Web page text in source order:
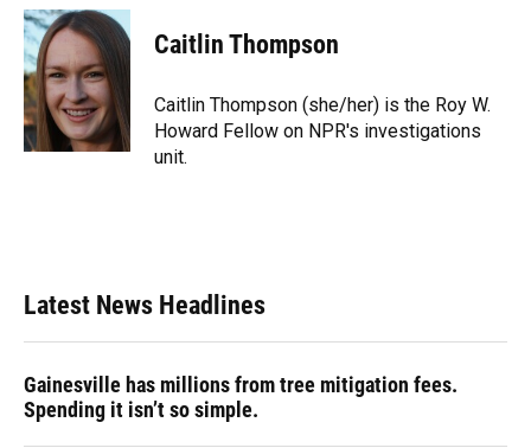
c
e
b
o
o
k
u
e
s
k
y
r
e
d
s
k
e
n
t
t
r
i
l
Caitlin Thompson
Caitlin Thompson (she/her) is the Roy W.
Howard Fellow on NPR's investigations
unit.
Latest News Headlines
Gainesville has millions from tree mitigation fees.
Spending it isn’t so simple.